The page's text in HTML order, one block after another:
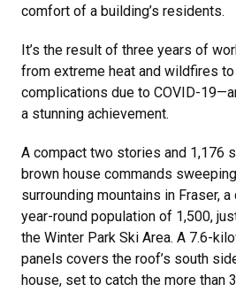
comfort of a building’s residents.
It’s the result of three years of
from extreme heat and wildfires
complications due to COVID-
a stunning achievement.
A compact two stories and 1,176
brown house commands
surrounding mountains in Fraser,
year-round population of 1,500,
the Winter Park Ski Area. A 7.6-
panels covers the roof’s south
house, set to catch the more than